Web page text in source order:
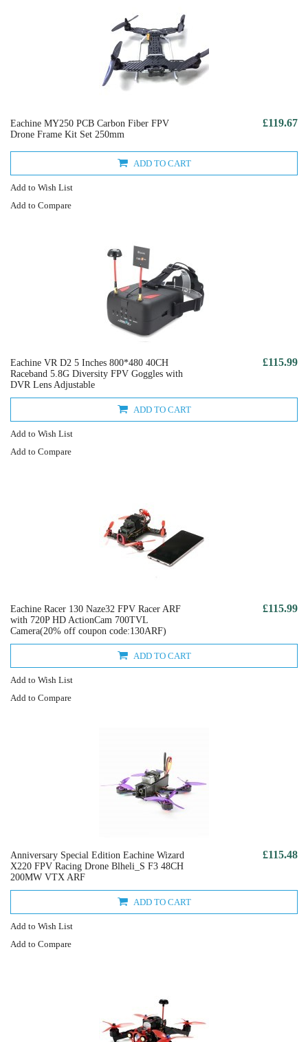
Eachine MY250 PCB Carbon Fiber FPV
Drone Frame Kit Set 250mm
£119.67
ADD TO CART
Add to Wish List
Add to Compare
Eachine VR D2 5 Inches 800*480 40CH
Raceband 5.8G Diversity FPV Goggles with
DVR Lens Adjustable
£115.99
ADD TO CART
Add to Wish List
Add to Compare
Eachine Racer 130 Naze32 FPV Racer ARF
with 720P HD ActionCam 700TVL
Camera(20% off coupon code:130ARF)
£115.99
ADD TO CART
Add to Wish List
Add to Compare
Anniversary Special Edition Eachine Wizard
X220 FPV Racing Drone Blheli_S F3 48CH
200MW VTX ARF
£115.48
ADD TO CART
Add to Wish List
Add to Compare